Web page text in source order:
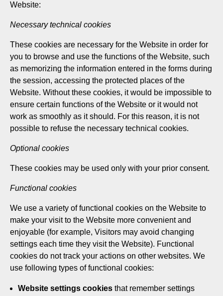
Website:
Necessary technical cookies
These cookies are necessary for the Website in order for
you to browse and use the functions of the Website, such
as memorizing the information entered in the forms during
the session, accessing the protected places of the
Website. Without these cookies, it would be impossible to
ensure certain functions of the Website or it would not
work as smoothly as it should. For this reason, it is not
possible to refuse the necessary technical cookies.
Optional cookies
These cookies may be used only with your prior consent.
Functional cookies
We use a variety of functional cookies on the Website to
make your visit to the Website more convenient and
enjoyable (for example, Visitors may avoid changing
settings each time they visit the Website). Functional
cookies do not track your actions on other websites. We
use following types of functional cookies:
Website settings cookies that remember settings